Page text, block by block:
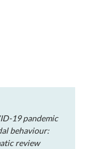
19 pandemic
behaviour:
review